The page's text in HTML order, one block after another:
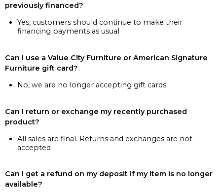
previously financed?
Yes, customers should continue to make their
financing payments as usual
Can I use a Value City Furniture or American Signature
Furniture gift card?
No, we are no longer accepting gift cards
Can I return or exchange my recently purchased
product?
All sales are final. Returns and exchanges are not
accepted
Can I get a refund on my deposit if my item is no longer
available?